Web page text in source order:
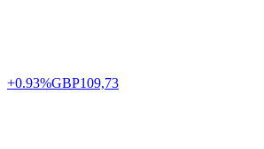
+0.93%GBP109,73